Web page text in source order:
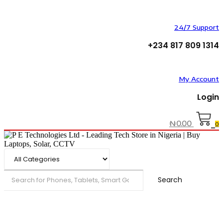
24/7 Support
+234 817 809 1314
My Account
Login
₦0.00 0
Search